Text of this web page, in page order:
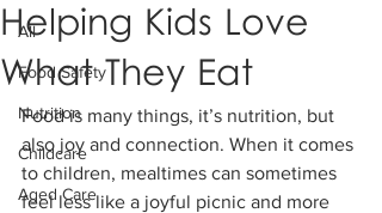
All
Food Safety
Nutrition
Childcare
Aged Care
Helping Kids Love
What They Eat
Food is many things, it’s nutrition, but
also joy and connection. When it comes
to children, mealtimes can sometimes
feel less like a joyful picnic and more